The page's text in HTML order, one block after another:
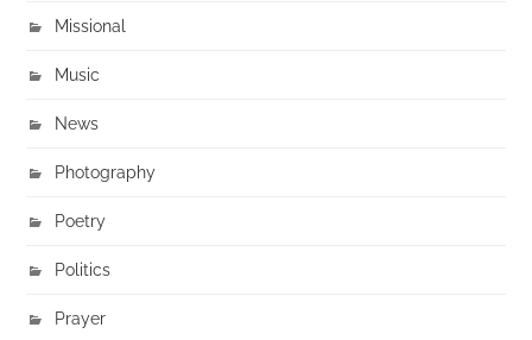
Missional
Music
News
Photography
Poetry
Politics
Prayer